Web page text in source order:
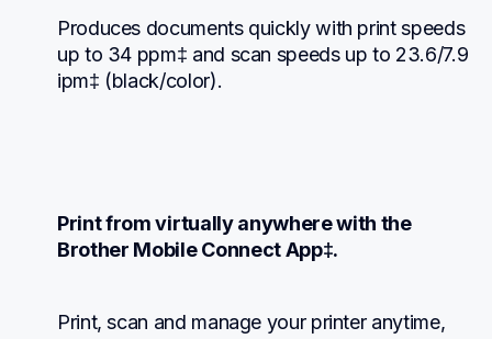
Produces documents quickly with print speeds
up to 34 ppm‡ and scan speeds up to 23.6/7.9
ipm‡ (black/color).
Print from virtually anywhere with the
Brother Mobile Connect App‡.
Print, scan and manage your printer anytime,